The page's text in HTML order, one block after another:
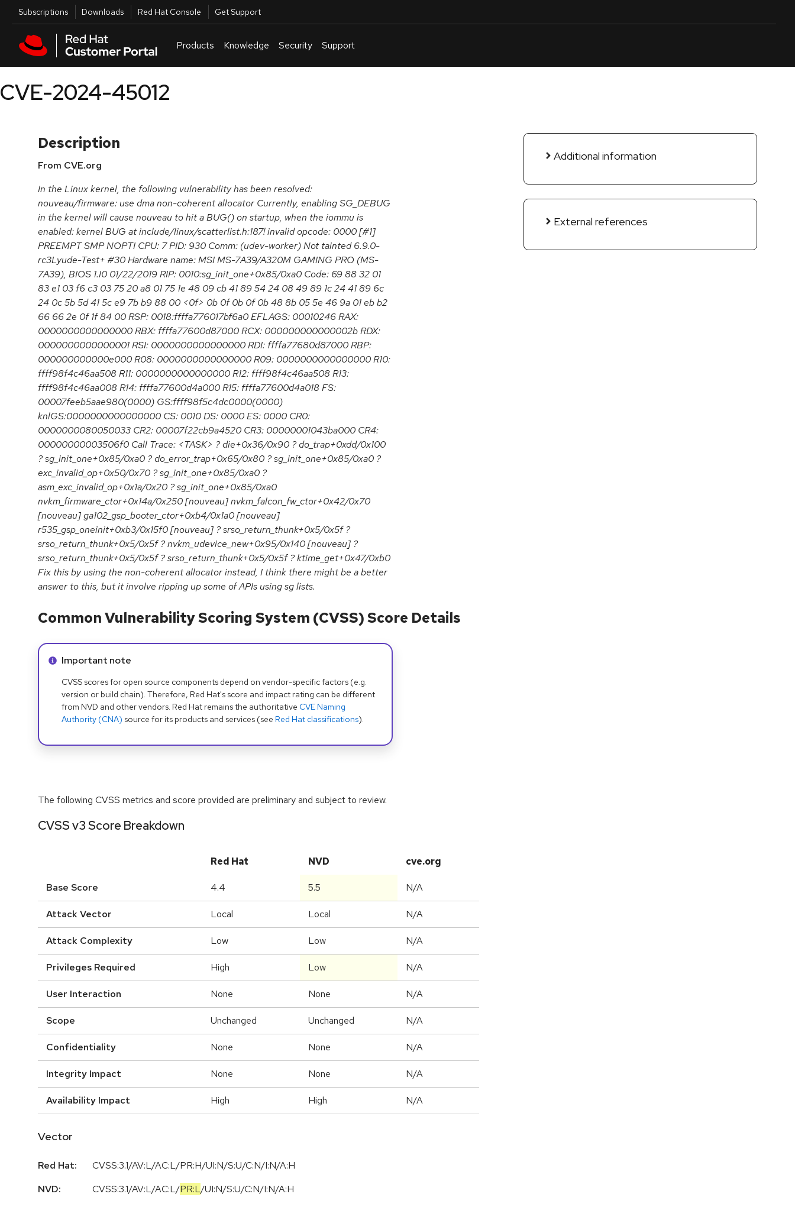
Skip to main content
Utilities
Subscriptions Downloads Red Hat Console Get Support
Products Knowledge Security Support
CVE-2024-45012
Description
From CVE.org
In the Linux kernel, the following vulnerability has been resolved:
nouveau/firmware: use dma non-coherent allocator Currently, enabling SG_DEBUG
in the kernel will cause nouveau to hit a BUG() on startup, when the iommu is
enabled: kernel BUG at include/linux/scatterlist.h:187! invalid opcode: 0000 [#1]
PREEMPT SMP NOPTI CPU: 7 PID: 930 Comm: (udev-worker) Not tainted 6.9.0-
rc3Lyude-Test+ #30 Hardware name: MSI MS-7A39/A320M GAMING PRO (MS-
7A39), BIOS 1.I0 01/22/2019 RIP: 0010:sg_init_one+0x85/0xa0 Code: 69 88 32 01
83 e1 03 f6 c3 03 75 20 a8 01 75 1e 48 09 cb 41 89 54 24 08 49 89 1c 24 41 89 6c
24 0c 5b 5d 41 5c e9 7b b9 88 00 <0f> 0b 0f 0b 0f 0b 48 8b 05 5e 46 9a 01 eb b2
66 66 2e 0f 1f 84 00 RSP: 0018:ffffa776017bf6a0 EFLAGS: 00010246 RAX:
0000000000000000 RBX: ffffa77600d87000 RCX: 000000000000002b RDX:
0000000000000001 RSI: 0000000000000000 RDI: ffffa77680d87000 RBP:
000000000000e000 R08: 0000000000000000 R09: 0000000000000000 R10:
ffff98f4c46aa508 R11: 0000000000000000 R12: ffff98f4c46aa508 R13:
ffff98f4c46aa008 R14: ffffa77600d4a000 R15: ffffa77600d4a018 FS:
00007feeb5aae980(0000) GS:ffff98f5c4dc0000(0000)
knlGS:0000000000000000 CS: 0010 DS: 0000 ES: 0000 CR0:
0000000080050033 CR2: 00007f22cb9a4520 CR3: 00000001043ba000 CR4:
00000000003506f0 Call Trace: <TASK> ? die+0x36/0x90 ? do_trap+0xdd/0x100
? sg_init_one+0x85/0xa0 ? do_error_trap+0x65/0x80 ? sg_init_one+0x85/0xa0 ?
exc_invalid_op+0x50/0x70 ? sg_init_one+0x85/0xa0 ?
asm_exc_invalid_op+0x1a/0x20 ? sg_init_one+0x85/0xa0
nvkm_firmware_ctor+0x14a/0x250 [nouveau] nvkm_falcon_fw_ctor+0x42/0x70
[nouveau] ga102_gsp_booter_ctor+0xb4/0x1a0 [nouveau]
r535_gsp_oneinit+0xb3/0x15f0 [nouveau] ? srso_return_thunk+0x5/0x5f ?
srso_return_thunk+0x5/0x5f ? nvkm_udevice_new+0x95/0x140 [nouveau] ?
srso_return_thunk+0x5/0x5f ? srso_return_thunk+0x5/0x5f ? ktime_get+0x47/0xb0
Fix this by using the non-coherent allocator instead, I think there might be a better
answer to this, but it involve ripping up some of APIs using sg lists.
Additional information
External references
Common Vulnerability Scoring System (CVSS) Score Details
Info alert:
Important note
CVSS scores for open source components depend on vendor-specific factors (e.g.
version or build chain). Therefore, Red Hat's score and impact rating can be different
from NVD and other vendors. Red Hat remains the authoritative CVE Naming
Authority (CNA) source for its products and services (see Red Hat classifications).
The following CVSS metrics and score provided are preliminary and subject to review.
CVSS v3 Score Breakdown
Red Hat NVD cve.org
Base Score 4.4 5.5 N/A
Attack Vector Local Local N/A
Attack Complexity Low Low N/A
Privileges Required High Low N/A
User Interaction None None N/A
Scope Unchanged Unchanged N/A
Confidentiality None None N/A
Integrity Impact None None N/A
Availability Impact High High N/A
Vector
Red Hat:
CVSS:3.1/AV:L/AC:L/PR:H/UI:N/S:U/C:N/I:N/A:H
NVD:
CVSS:3.1/AV:L/AC:L/PR:L/UI:N/S:U/C:N/I:N/A:H